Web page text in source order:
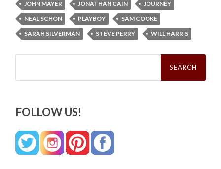
JOHN MAYER JONATHAN CAIN
JOURNEY
NEAL SCHON
PLAYBOY
SAM COOKE
SARAH SILVERMAN
STEVE PERRY WILL HARRIS
Search
FOLLOW US!